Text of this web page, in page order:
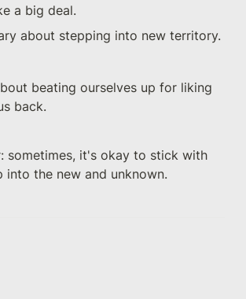
a big deal.
about stepping into new territory.
beating ourselves up for liking
back.
sometimes, it's okay to stick with
the new and unknown.